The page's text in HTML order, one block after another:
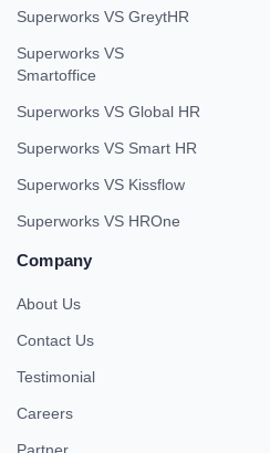
Superworks VS GreytHR
Superworks VS
Smartoffice
Superworks VS Global HR
Superworks VS Smart HR
Superworks VS Kissflow
Superworks VS HROne
Company
About Us
Contact Us
Testimonial
Careers